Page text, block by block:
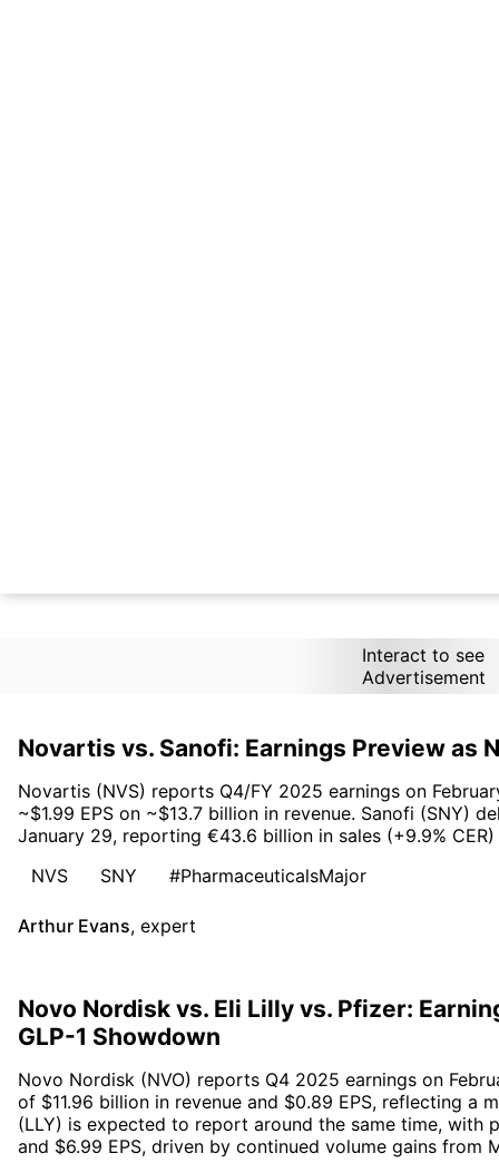
Interact to see
Advertisement
Novartis vs. Sanofi: Earnings Preview as
Novartis (NVS) reports Q4/FY 2025 earnings on
~$1.99 EPS on ~$13.7 billion in revenue. Sanofi (SNY)
January 29, reporting €43.6 billion in sales (+9.9% CER)
NVS
SNY #PharmaceuticalsMajor
Arthur Evans, expert
Novo Nordisk vs. Eli Lilly vs. Pfizer:
GLP-1 Showdown
Novo Nordisk (NVO) reports Q4 2025 earnings on
of $11.96 billion in revenue and $0.89 EPS, reflecting a
(LLY) is expected to report around the same time, with
and $6.99 EPS, driven by continued volume gains from